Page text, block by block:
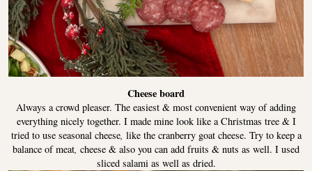
Cheese board
Always a crowd pleaser. The easiest & most convenient way of adding
everything nicely together. I made mine look like a Christmas tree & I
tried to use seasonal cheese, like the cranberry goat cheese. Try to keep a
balance of meat, cheese & also you can add fruits & nuts as well. I used
sliced salami as well as dried.